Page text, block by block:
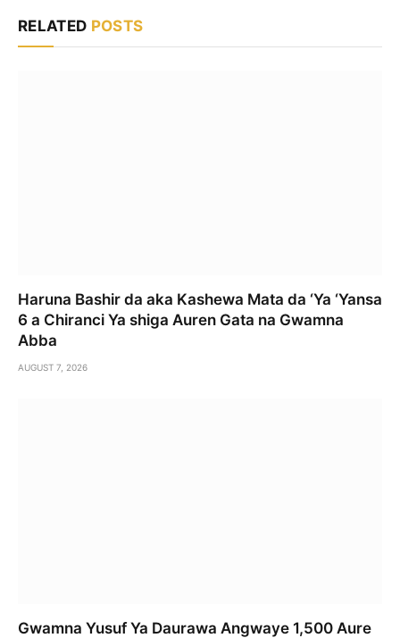
RELATED POSTS
Haruna Bashir da aka Kashewa Mata da ‘Ya ‘Yansa
6 a Chiranci Ya shiga Auren Gata na Gwamna
Abba
AUGUST 7, 2026
Gwamna Yusuf Ya Daurawa Angwaye 1,500 Aure